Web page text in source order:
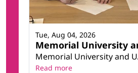
Memorial University
Memorial University and
Tue, Aug 04, 2026
Read more